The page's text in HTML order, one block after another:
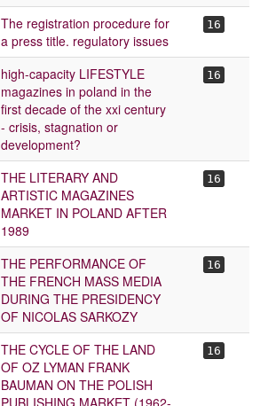
The registration procedure for
a press title. regulatory issues
16
high-capacity LIFESTYLE
magazines in poland in the
first decade of the xxi century
- crisis, stagnation or
development?
16
THE LITERARY AND
ARTISTIC MAGAZINES
MARKET IN POLAND AFTER
1989
16
THE PERFORMANCE OF
THE FRENCH MASS MEDIA
DURING THE PRESIDENCY
OF NICOLAS SARKOZY
16
THE CYCLE OF THE LAND
OF OZ LYMAN FRANK
BAUMAN ON THE POLISH
PUBLISHING MARKET (1962-
16